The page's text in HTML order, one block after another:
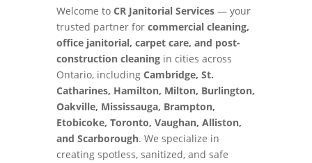
Welcome to CR Janitorial Services— your
trusted partner for commercial cleaning,
office janitorial, carpet care, and post-
construction cleaningin cities across
Ontario, including Cambridge, St.
Catharines, Hamilton, Milton, Burlington,
Oakville, Mississauga, Brampton,
Etobicoke, Toronto, Vaughan, Alliston,
and Scarborough. We specialize in
creating spotless, sanitized, and safe